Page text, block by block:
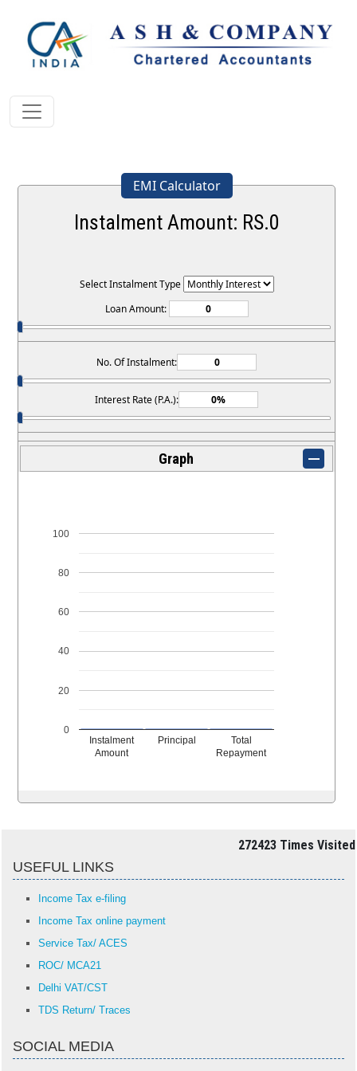
EMI Calculator
Instalment Amount: RS.0
Select Instalment Type
Loan Amount:
No. Of Instalment:
Interest Rate (P.A.):
Graph
Instalment
Amount
Principal
Total
Repayment
0
20
40
60
80
100
272423 Times Visited
USEFUL LINKS
Income Tax e-filing
Income Tax online payment
Service Tax/ ACES
ROC/ MCA21
Delhi VAT/CST
TDS Return/ Traces
SOCIAL MEDIA